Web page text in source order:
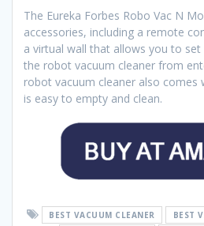
The Eureka Forbes Robo Vac N
accessories, including a remote
a virtual wall that allows you to
the robot vacuum cleaner from
robot vacuum cleaner also comes
is easy to empty and clean.
BEST VACUUM CLEANER
BEST